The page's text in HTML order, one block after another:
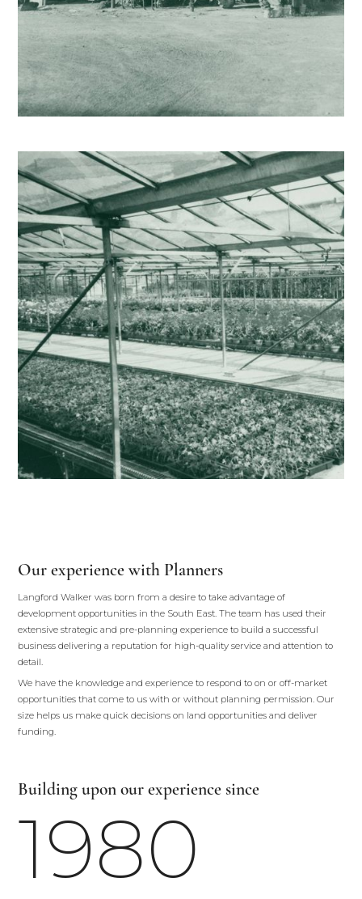
Our experience with Planners
Langford Walker was born from a desire to take advantage of
development opportunities in the South East. The team has used their
extensive strategic and pre-planning experience to build a successful
business delivering a reputation for high-quality service and attention to
detail.
We have the knowledge and experience to respond to on or off-market
opportunities that come to us with or without planning permission. Our
size helps us make quick decisions on land opportunities and deliver
funding.
Building upon our experience since
1980